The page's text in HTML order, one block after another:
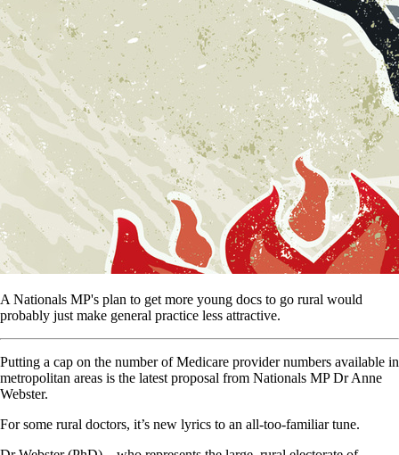
A Nationals MP's plan to get more young docs to go rural would
probably just make general practice less attractive.
Putting a cap on the number of Medicare provider numbers available in
metropolitan areas is the latest proposal from Nationals MP Dr Anne
Webster.
For some rural doctors, it’s new lyrics to an all-too-familiar tune.